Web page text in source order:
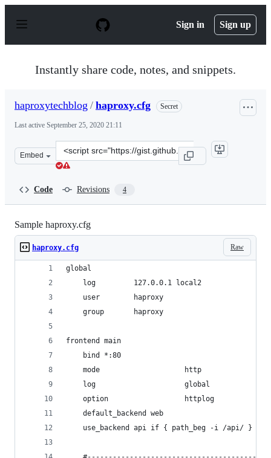
p
Sign in Sign up
Instantly share code, notes, and snippets.
haproxytechblog / haproxy.cfg Secret
Last active September 25, 2020 21:11
Embed
Clone
this
Code Revisions 4
Sample haproxy.cfg
Raw
haproxy.cfg
global
    log         127.0.0.1 local2
    user        haproxy
    group       haproxy
frontend main
    bind *:80
    mode                    http
    log                     global
    option                  httplog
    default_backend web
    use_backend api if { path_beg -i /api/ }